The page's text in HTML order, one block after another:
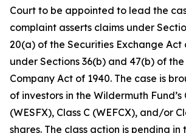
Court to be appointed to lead the
complaint asserts claims under
20(a) of the Securities Exchange Act
under Sections 36(b) and 47(b) of
Company Act of 1940. The case is
of investors in the Wildermuth Fund’s
(WESFX), Class C (WEFCX), and/or
shares. The class action is pending in